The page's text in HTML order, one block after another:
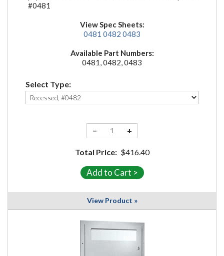
#0481
View Spec Sheets:
0481 0482 0483
Available Part Numbers:
0481, 0482, 0483
Select Type:
− +
Total Price: $416.40
View Product »